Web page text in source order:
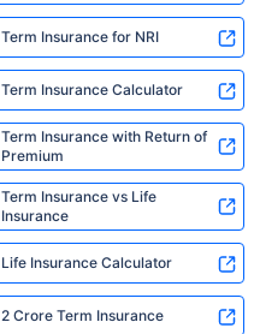
Term Insurance for NRI
Term Insurance Calculator
Term Insurance with Return of
Premium
Term Insurance vs Life
Insurance
Life Insurance Calculator
2 Crore Term Insurance